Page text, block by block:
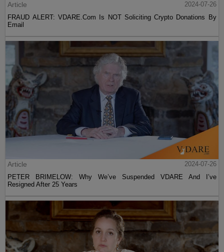
Article
2024-07-26
FRAUD ALERT: VDARE.Com Is NOT Soliciting Crypto Donations By
Email
Article
2024-07-26
PETER BRIMELOW: Why We’ve Suspended VDARE And I’ve
Resigned After 25 Years